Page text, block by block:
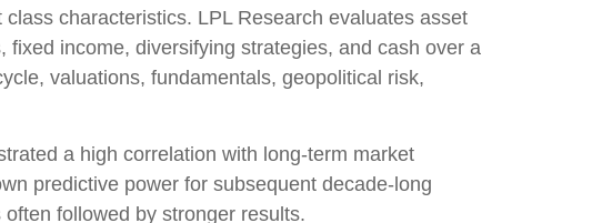
characteristics. LPL Research evaluates asset
income, diversifying strategies, and cash over a
valuations, fundamentals, geopolitical risk,
a high correlation with long-term market
predictive power for subsequent decade-long
followed by stronger results.